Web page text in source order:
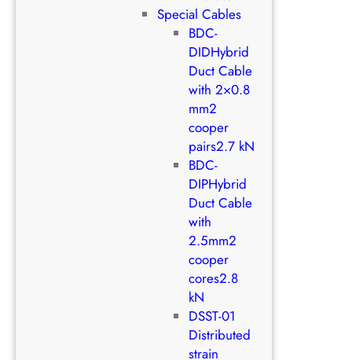
Special Cables
BDC-
DIDHybrid
Duct Cable
with 2×0.8
mm2
cooper
pairs2.7 kN
BDC-
DIPHybrid
Duct Cable
with
2.5mm2
cooper
cores2.8
kN
DSST-01
Distributed
strain